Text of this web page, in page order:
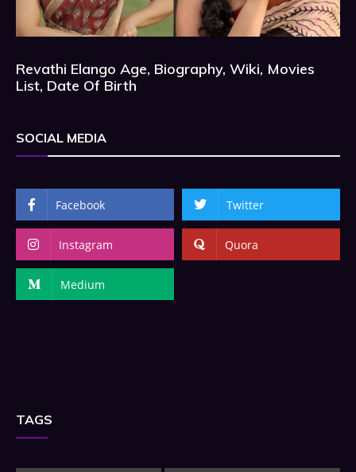
Revathi Elango Age, Biography, Wiki, Movies
List, Date Of Birth
SOCIAL MEDIA
Facebook Twitter
Instagram Quora
Medium
TAGS